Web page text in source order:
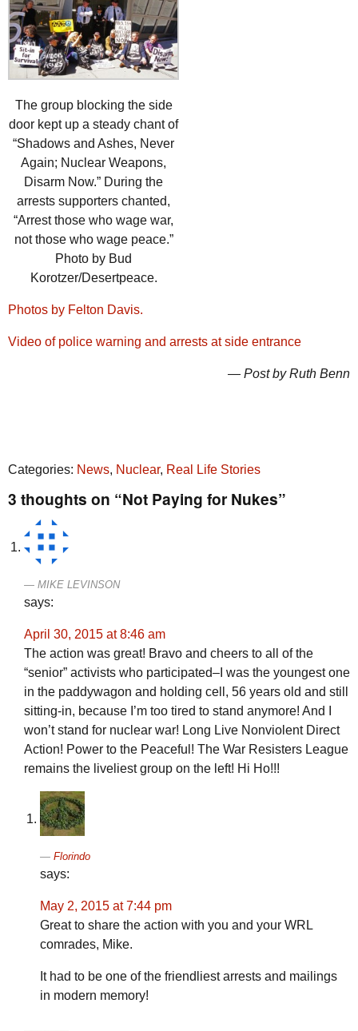
The group blocking the side
door kept up a steady chant of
“Shadows and Ashes, Never
Again; Nuclear Weapons,
Disarm Now.” During the
arrests supporters chanted,
“Arrest those who wage war,
not those who wage peace.”
Photo by Bud
Korotzer/Desertpeace.
Photos by Felton Davis.
Video of police warning and arrests at side entrance
— Post by Ruth Benn
Categories: News, Nuclear, Real Life Stories
3 thoughts on “Not Paying for Nukes”
MIKE LEVINSON
says:
April 30, 2015 at 8:46 am
The action was great! Bravo and cheers to all of the
“senior” activists who participated–I was the youngest one
in the paddywagon and holding cell, 56 years old and still
sitting-in, because I’m too tired to stand anymore! And I
won’t stand for nuclear war! Long Live Nonviolent Direct
Action! Power to the Peaceful! The War Resisters League
remains the liveliest group on the left! Hi Ho!!!
Florindo
says:
May 2, 2015 at 7:44 pm
Great to share the action with you and your WRL
comrades, Mike.
It had to be one of the friendliest arrests and mailings
in modern memory!